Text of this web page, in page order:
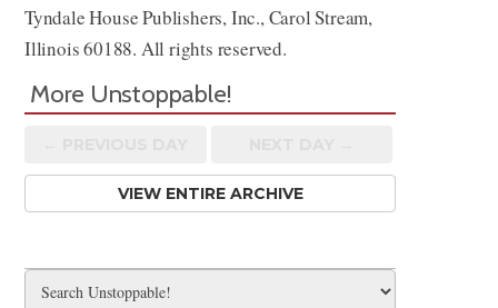
Tyndale House Publishers, Inc., Carol Stream,
Illinois 60188. All rights reserved.
More Unstoppable!
VIEW ENTIRE ARCHIVE